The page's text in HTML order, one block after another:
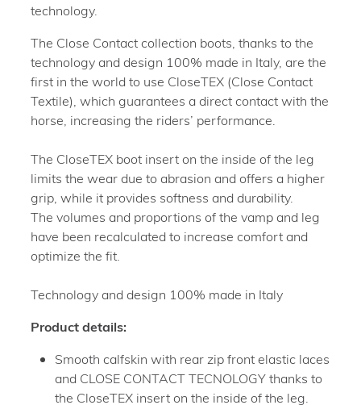
technology.
The Close Contact collection boots, thanks to the
technology and design 100% made in Italy, are the
first in the world to use CloseTEX (Close Contact
Textile), which guarantees a direct contact with the
horse, increasing the riders’ performance.
The CloseTEX boot insert on the inside of the leg
limits the wear due to abrasion and offers a higher
grip, while it provides softness and durability.
The volumes and proportions of the vamp and leg
have been recalculated to increase comfort and
optimize the fit.
Technology and design 100% made in Italy
Product details:
Smooth calfskin with rear zip front elastic laces
and CLOSE CONTACT TECNOLOGY thanks to
the CloseTEX insert on the inside of the leg.